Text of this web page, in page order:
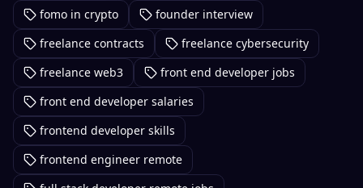
fomo in crypto
founder interview
freelance contracts
freelance cybersecurity
freelance web3
front end developer jobs
front end developer salaries
frontend developer skills
frontend engineer remote